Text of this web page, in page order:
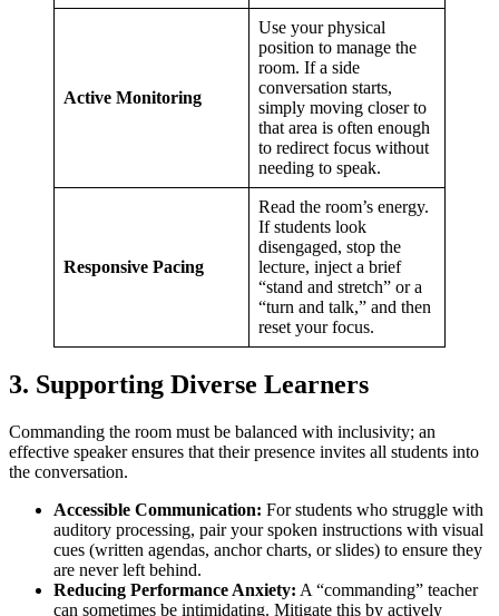
Active Monitoring
Use your physical
position to manage the
room. If a side
conversation starts,
simply moving closer to
that area is often enough
to redirect focus without
needing to speak.
Responsive Pacing
Read the room’s energy.
If students look
disengaged, stop the
lecture, inject a brief
“stand and stretch” or a
“turn and talk,” and then
reset your focus.
3. Supporting Diverse Learners
Commanding the room must be balanced with inclusivity; an
effective speaker ensures that their presence invites all students into
the conversation.
Accessible Communication: For students who struggle with
auditory processing, pair your spoken instructions with visual
cues (written agendas, anchor charts, or slides) to ensure they
are never left behind.
Reducing Performance Anxiety: A “commanding” teacher
can sometimes be intimidating. Mitigate this by actively